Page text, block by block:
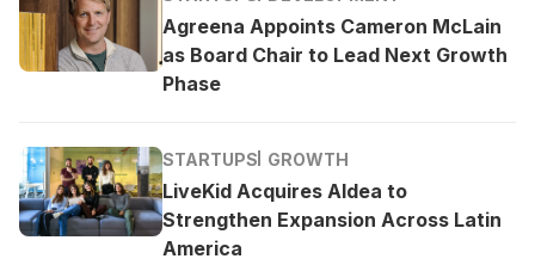
Agreena Appoints Cameron McLain
as Board Chair to Lead Next Growth
Phase
STARTUPS GROWTH
LiveKid Acquires Aldea to
Strengthen Expansion Across Latin
America